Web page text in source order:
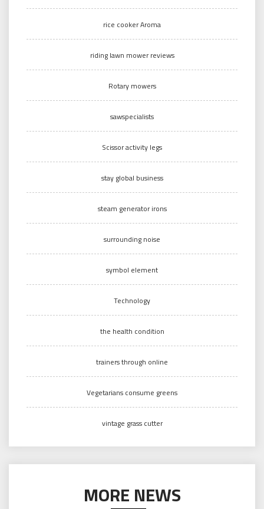
rice cooker Aroma
riding lawn mower reviews
Rotary mowers
sawspecialists
Scissor activity legs
stay global business
steam generator irons
surrounding noise
symbol element
Technology
the health condition
trainers through online
Vegetarians consume greens
vintage grass cutter
MORE NEWS